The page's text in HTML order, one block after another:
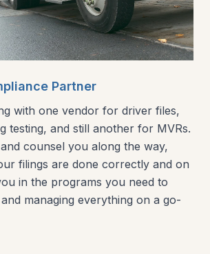
Partner
with one vendor for driver files,
testing, and still another for MVRs.
counsel you along the way,
filings are done correctly and on
in the programs you need to
managing everything on a go-